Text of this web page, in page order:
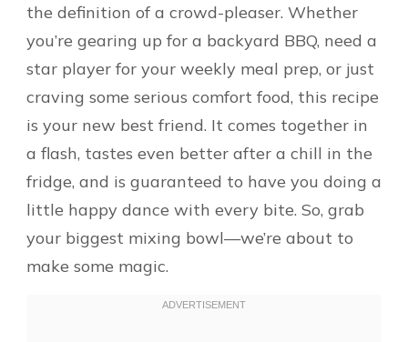
the definition of a crowd-pleaser. Whether
you’re gearing up for a backyard BBQ, need a
star player for your weekly meal prep, or just
craving some serious comfort food, this recipe
is your new best friend. It comes together in
a flash, tastes even better after a chill in the
fridge, and is guaranteed to have you doing a
little happy dance with every bite. So, grab
your biggest mixing bowl—we’re about to
make some magic.